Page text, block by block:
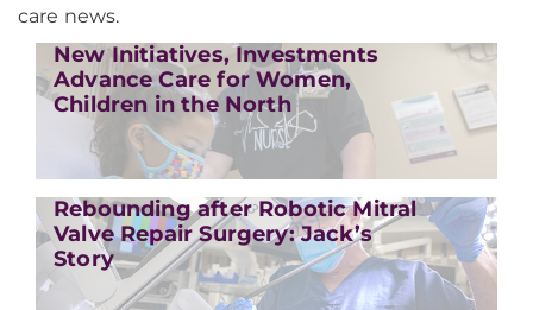
care news.
New Initiatives, Investments
Advance Care for Women,
Children in the North
Rebounding after Robotic Mitral
Valve Repair Surgery: Jack’s
Story